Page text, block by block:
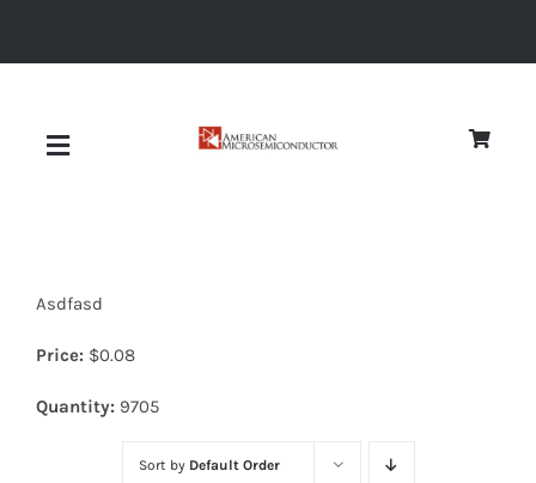
Toggle
Diodes
Asdfasd
Price: $0.08
Quantity: 9705
Sort by Default Order